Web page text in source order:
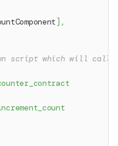
] ,
script which will call